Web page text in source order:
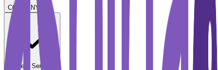
COMPANY
Student Services